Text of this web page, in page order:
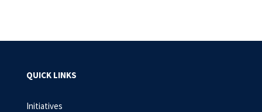
QUICK LINKS
Initiatives